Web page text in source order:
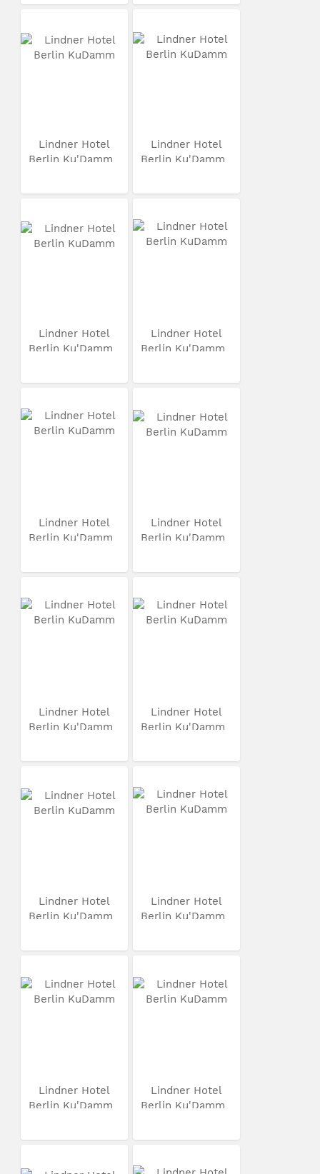
Lindner Hotel
Berlin Ku'Damm
Lindner Hotel
Berlin Ku'Damm
Lindner Hotel
Berlin Ku'Damm
Lindner Hotel
Berlin Ku'Damm
Lindner Hotel
Berlin Ku'Damm
Lindner Hotel
Berlin Ku'Damm
Lindner Hotel
Berlin Ku'Damm
Lindner Hotel
Berlin Ku'Damm
Lindner Hotel
Berlin Ku'Damm
Lindner Hotel
Berlin Ku'Damm
Lindner Hotel
Berlin Ku'Damm
Lindner Hotel
Berlin Ku'Damm